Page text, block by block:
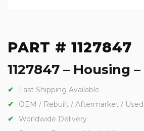
PART # 1127847
1127847 – Housing
Fast Shipping Available
OEM / Rebuilt / Aftermarket /
Worldwide Delivery